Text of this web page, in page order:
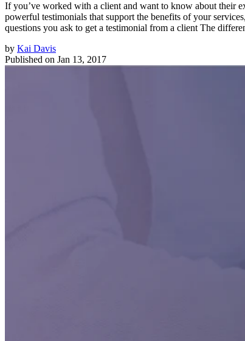
If you’ve worked with a client and want to know about their
powerful testimonials that support the benefits of your
questions you ask to get a testimonial from a client The
by Kai Davis
Published on Jan 13, 2017